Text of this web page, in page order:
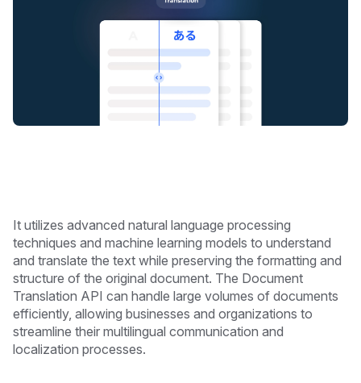
It utilizes advanced natural language processing
techniques and machine learning models to understand
and translate the text while preserving the formatting and
structure of the original document. The Document
Translation API can handle large volumes of documents
efficiently, allowing businesses and organizations to
streamline their multilingual communication and
localization processes.